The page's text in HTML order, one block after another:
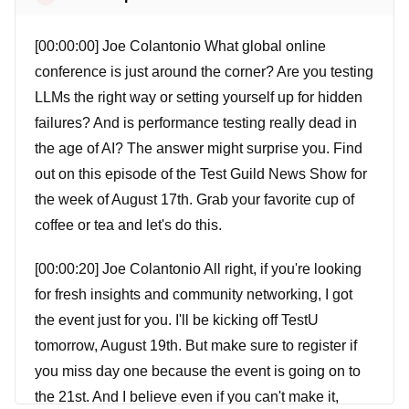
[00:00:00] Joe Colantonio What global online
conference is just around the corner? Are you testing
LLMs the right way or setting yourself up for hidden
failures? And is performance testing really dead in
the age of AI? The answer might surprise you. Find
out on this episode of the Test Guild News Show for
the week of August 17th. Grab your favorite cup of
coffee or tea and let's do this.
[00:00:20] Joe Colantonio All right, if you're looking
for fresh insights and community networking, I got
the event just for you. I'll be kicking off TestU
tomorrow, August 19th. But make sure to register if
you miss day one because the event is going on to
the 21st. And I believe even if you can't make it,